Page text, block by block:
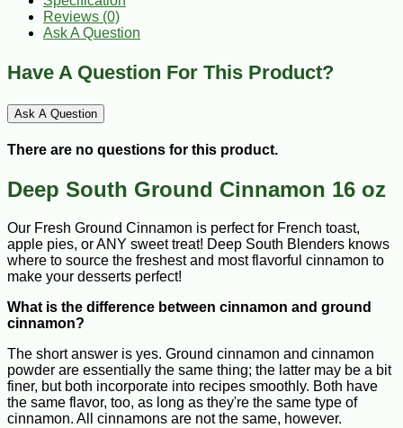
Reviews (0)
Ask A Question
Have A Question For This Product?
Ask A Question
There are no questions for this product.
Deep South Ground Cinnamon 16 oz
Our Fresh Ground Cinnamon is perfect for French toast,
apple pies, or ANY sweet treat! Deep South Blenders knows
where to source the freshest and most flavorful cinnamon to
make your desserts perfect!
What is the difference between cinnamon and ground
cinnamon?
The short answer is yes. Ground cinnamon and cinnamon
powder are essentially the same thing; the latter may be a bit
finer, but both incorporate into recipes smoothly. Both have
the same flavor, too, as long as they're the same type of
cinnamon. All cinnamons are not the same, however.